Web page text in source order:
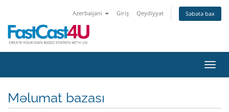
Azerbaijani Giriş Qeydiyyat Səbətə bax
Məlumat bazası